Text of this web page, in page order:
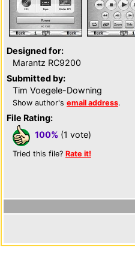
Designed for:
Marantz RC9200
Submitted by:
Tim Voegele-Downing
Show author's email address.
File Rating:
100% (1 vote)
Tried this file? Rate it!